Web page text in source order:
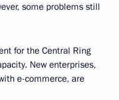
some problems still
for the Central Ring
New enterprises,
e-commerce, are